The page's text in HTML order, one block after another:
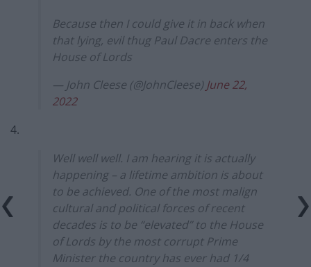
Because then I could give it in back when
that lying, evil thug Paul Dacre enters the
House of Lords
— John Cleese (@JohnCleese) June 22,
2022
4.
Well well well. I am hearing it is actually
happening – a lifetime ambition is about
to be achieved. One of the most malign
cultural and political forces of recent
decades is to be “elevated” to the House
of Lords by the most corrupt Prime
Minister the country has ever had 1/4